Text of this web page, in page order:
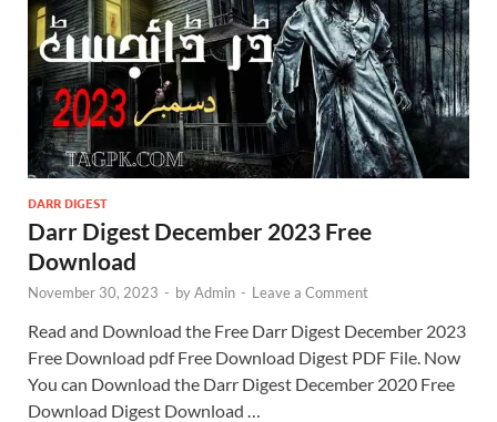
DARR DIGEST
Darr Digest December 2023 Free
Download
November 30, 2023 - byAdmin - Leave a Comment
Read and Download the Free Darr Digest December 2023
Free Download pdf Free Download Digest PDF File. Now
You can Download the Darr Digest December 2020 Free
Download Digest Download …